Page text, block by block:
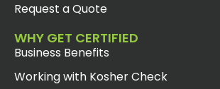
Request a Quote
WHY GET CERTIFIED
Business Benefits
Working with Kosher Check